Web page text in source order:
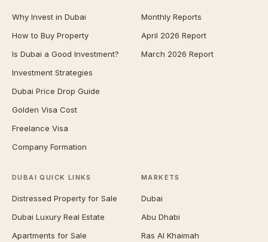
Why Invest in Dubai
How to Buy Property
Is Dubai a Good Investment?
Investment Strategies
Dubai Price Drop Guide
Golden Visa Cost
Freelance Visa
Company Formation
Monthly Reports
April 2026 Report
March 2026 Report
DUBAI QUICK LINKS
Distressed Property for Sale
Dubai Luxury Real Estate
Apartments for Sale
MARKETS
Dubai
Abu Dhabi
Ras Al Khaimah